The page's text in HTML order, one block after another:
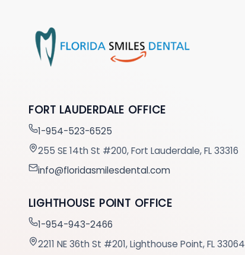
FORT LAUDERDALE OFFICE
1-954-523-6525
255 SE 14th St #200, Fort Lauderdale, FL 33316
info@floridasmilesdental.com
LIGHTHOUSE POINT OFFICE
1-954-943-2466
2211 NE 36th St #201, Lighthouse Point, FL 33064